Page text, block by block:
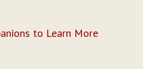
to Learn More